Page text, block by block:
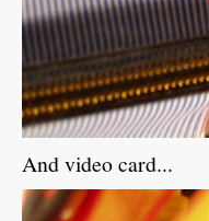
And video card...